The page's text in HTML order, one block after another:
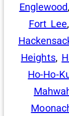
Englewood,
Fort Lee,
Heights,
Ho-Ho-